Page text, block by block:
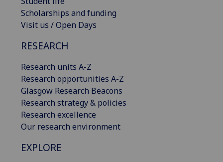
Scholarships and funding
Visit us / Open Days
RESEARCH
Research units A-Z
Research opportunities A-Z
Glasgow Research Beacons
Research strategy & policies
Research excellence
Our research environment
EXPLORE